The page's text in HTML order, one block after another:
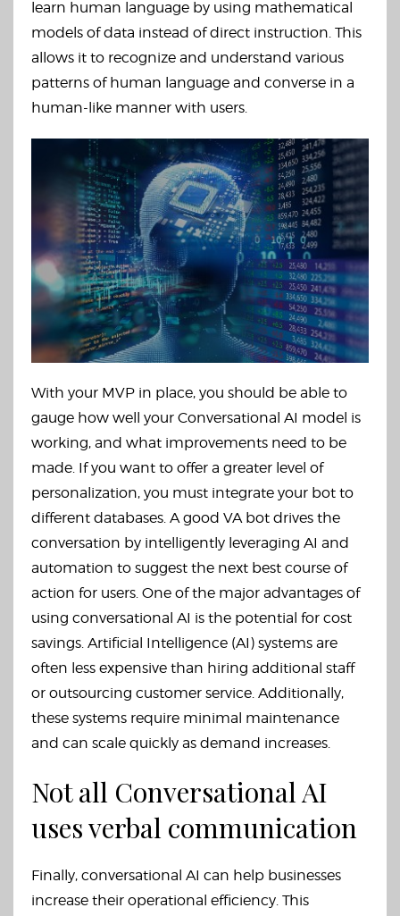
learn human language by using mathematical
models of data instead of direct instruction. This
allows it to recognize and understand various
patterns of human language and converse in a
human-like manner with users.
With your MVP in place, you should be able to
gauge how well your Conversational AI model is
working, and what improvements need to be
made. If you want to offer a greater level of
personalization, you must integrate your bot to
different databases. A good VA bot drives the
conversation by intelligently leveraging AI and
automation to suggest the next best course of
action for users. One of the major advantages of
using conversational AI is the potential for cost
savings. Artificial Intelligence (AI) systems are
often less expensive than hiring additional staff
or outsourcing customer service. Additionally,
these systems require minimal maintenance
and can scale quickly as demand increases.
Not all Conversational AI
uses verbal communication
Finally, conversational AI can help businesses
increase their operational efficiency. This